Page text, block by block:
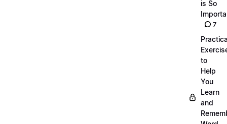
is So
7
to
Help
You
Learn
and